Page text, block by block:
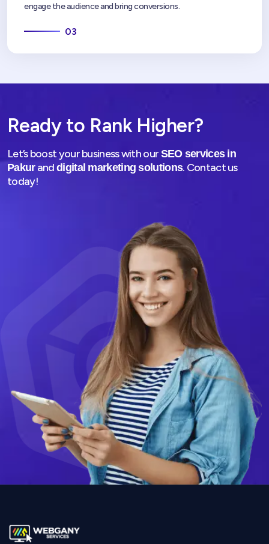
engage the audience and bring conversions.
03
Ready to Rank Higher?
Let’s boost your business with our SEO services in
Pakurand digital marketing solutions. Contact us
today!